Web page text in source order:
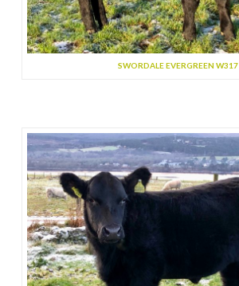
SWORDALE EVERGREEN W317